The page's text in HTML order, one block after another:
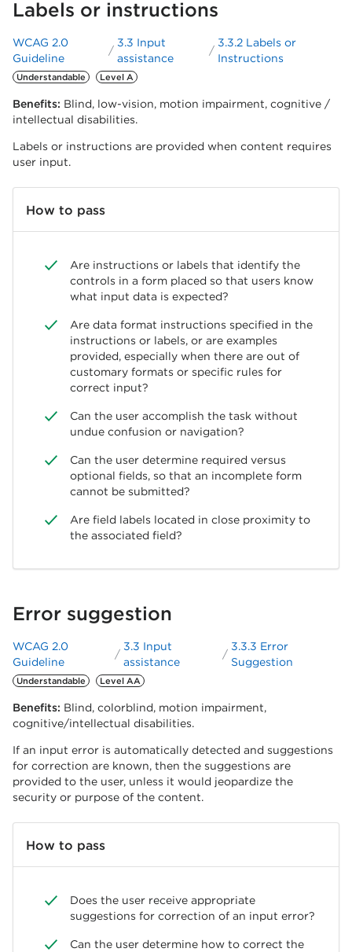
Labels or instructions
WCAG 2.0
Guideline
3.3 Input
assistance
3.3.2 Labels or
Instructions
Understandable Level A
Benefits: Blind, low-vision, motion impairment, cognitive /
intellectual disabilities.
Labels or instructions are provided when content requires
user input.
How to pass
Are instructions or labels that identify the
controls in a form placed so that users know
what input data is expected?
Are data format instructions specified in the
instructions or labels, or are examples
provided, especially when there are out of
customary formats or specific rules for
correct input?
Can the user accomplish the task without
undue confusion or navigation?
Can the user determine required versus
optional fields, so that an incomplete form
cannot be submitted?
Are field labels located in close proximity to
the associated field?
Error suggestion
WCAG 2.0
Guideline
3.3 Input
assistance
3.3.3 Error
Suggestion
Understandable Level AA
Benefits: Blind, colorblind, motion impairment,
cognitive/intellectual disabilities.
If an input error is automatically detected and suggestions
for correction are known, then the suggestions are
provided to the user, unless it would jeopardize the
security or purpose of the content.
How to pass
Does the user receive appropriate
suggestions for correction of an input error?
Can the user determine how to correct the